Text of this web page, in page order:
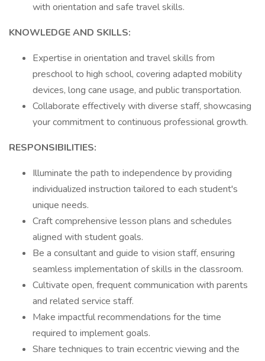
with orientation and safe travel skills.
KNOWLEDGE AND SKILLS:
Expertise in orientation and travel skills from
preschool to high school, covering adapted mobility
devices, long cane usage, and public transportation.
Collaborate effectively with diverse staff, showcasing
your commitment to continuous professional growth.
RESPONSIBILITIES:
Illuminate the path to independence by providing
individualized instruction tailored to each student's
unique needs.
Craft comprehensive lesson plans and schedules
aligned with student goals.
Be a consultant and guide to vision staff, ensuring
seamless implementation of skills in the classroom.
Cultivate open, frequent communication with parents
and related service staff.
Make impactful recommendations for the time
required to implement goals.
Share techniques to train eccentric viewing and the